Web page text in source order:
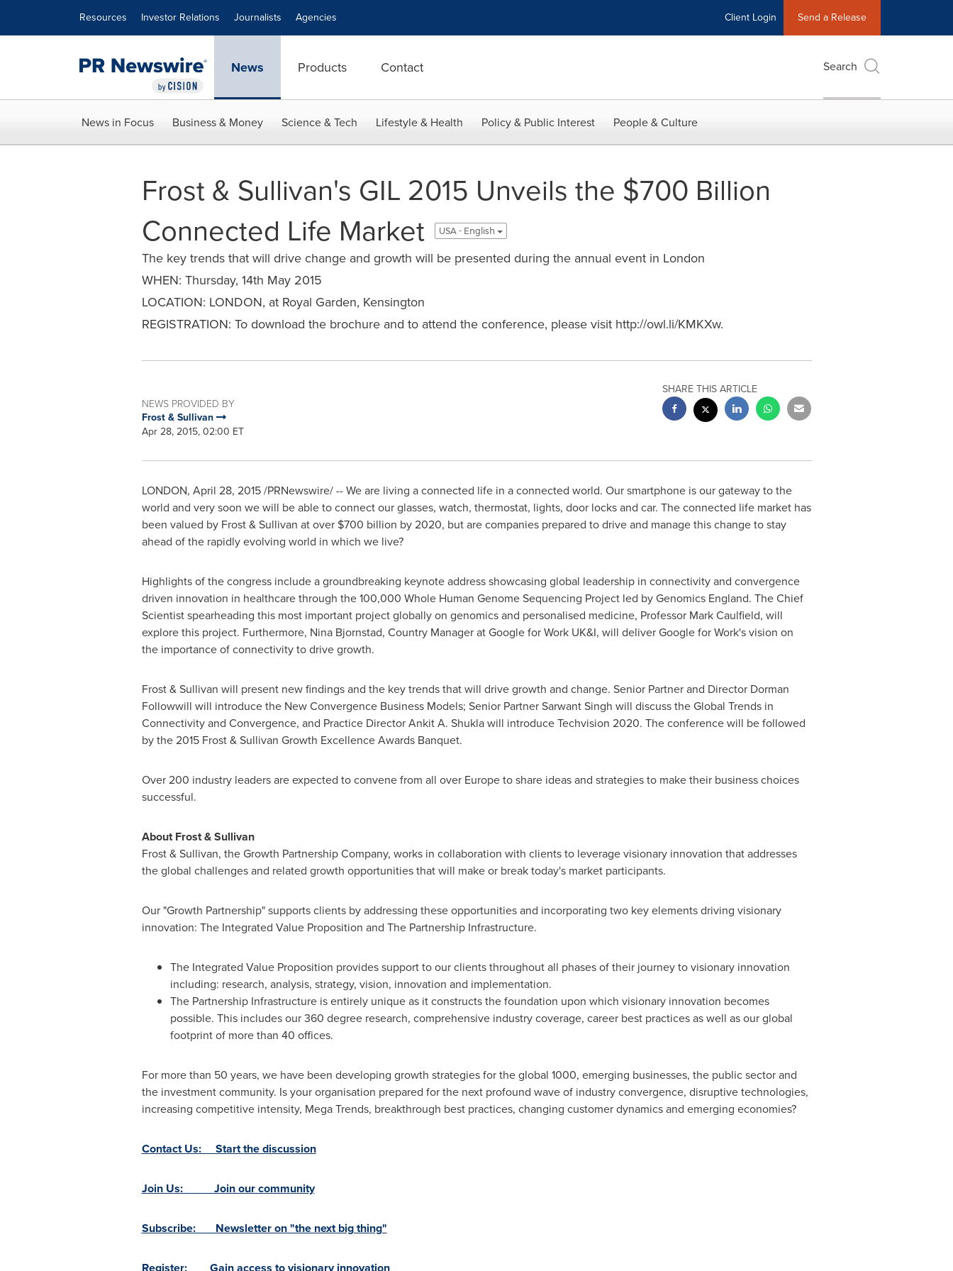
Resources Investor Relations Journalists Agencies Client Login Send a Release
News Products Contact Search
News in Focus Business & Money Science & Tech Lifestyle & Health Policy & Public Interest People & Culture
Frost & Sullivan's GIL 2015 Unveils the $700 Billion
Connected Life Market
USA - English
The key trends that will drive change and growth will be presented during the annual event in London
WHEN: Thursday, 14th May 2015
LOCATION: LONDON, at Royal Garden, Kensington
REGISTRATION: To download the brochure and to attend the conference, please visit http://owl.li/KMKXw.
NEWS PROVIDED BY
Frost & Sullivan
Apr 28, 2015, 02:00 ET
SHARE THIS ARTICLE
LONDON, April 28, 2015/PRNewswire/ -- We are living a connected life in a connected world. Our smartphone is our gateway to the
world and very soon we will be able to connect our glasses, watch, thermostat, lights, door locks and car. The connected life market has
been valued by Frost & Sullivan at over $700 billion by 2020, but are companies prepared to drive and manage this change to stay
ahead of the rapidly evolving world in which we live?
Highlights of the congress include a groundbreaking keynote address showcasing global leadership in connectivity and convergence
driven innovation in healthcare through the 100,000 Whole Human Genome Sequencing Project led by Genomics England. The Chief
Scientist spearheading this most important project globally on genomics and personalised medicine, Professor Mark Caulfield, will
explore this project. Furthermore, Nina Bjornstad, Country Manager at Google for Work UK&I, will deliver Google for Work's vision on
the importance of connectivity to drive growth.
Frost & Sullivan will present new findings and the key trends that will drive growth and change. Senior Partner and Director Dorman
Followwill will introduce the New Convergence Business Models; Senior Partner Sarwant Singh will discuss the Global Trends in
Connectivity and Convergence, and Practice DirectorAnkit A. Shuklawill introduce Techvision 2020. The conference will be followed
by the 2015 Frost & Sullivan Growth Excellence Awards Banquet.
Over 200 industry leaders are expected to convene from all over Europeto share ideas and strategies to make their business choices
successful.
About Frost & Sullivan
Frost & Sullivan, the Growth Partnership Company, works in collaboration with clients to leverage visionary innovation that addresses
the global challenges and related growth opportunities that will make or break today's market participants.
Our "Growth Partnership" supports clients by addressing these opportunities and incorporating two key elements driving visionary
innovation: The Integrated Value Proposition and The Partnership Infrastructure.
The Integrated Value Proposition provides support to our clients throughout all phases of their journey to visionary innovation
including: research, analysis, strategy, vision, innovation and implementation.
The Partnership Infrastructure is entirely unique as it constructs the foundation upon which visionary innovation becomes
possible. This includes our 360 degree research, comprehensive industry coverage, career best practices as well as our global
footprint of more than 40 offices.
For more than 50 years, we have been developing growth strategies for the global 1000, emerging businesses, the public sector and
the investment community. Is your organisation prepared for the next profound wave of industry convergence, disruptive technologies,
increasing competitive intensity, Mega Trends, breakthrough best practices, changing customer dynamics and emerging economies?
Contact Us: Start the discussion
Join Us: Join our community
Subscribe: Newsletter on "the next big thing"